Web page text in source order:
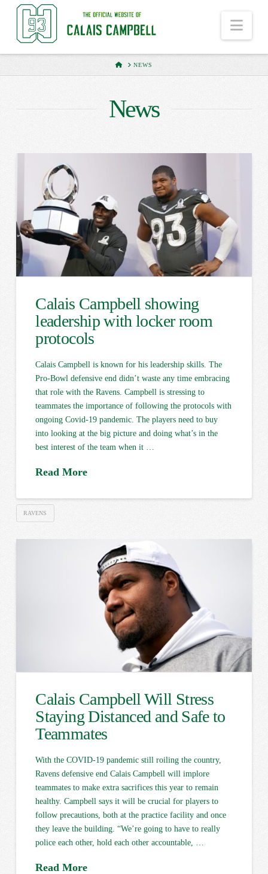
HOMENEWS
News
Calais Campbell showing
leadership with locker room
protocols
Calais Campbell is known for his leadership skills. The
Pro-Bowl defensive end didn’t waste any time embracing
that role with the Ravens. Campbell is stressing to
teammates the importance of following the protocols with
ongoing Covid-19 pandemic. The players need to buy
into looking at the big picture and doing what’s in the
best interest of the team when it …
Read More
RAVENS
Calais Campbell Will Stress
Staying Distanced and Safe to
Teammates
With the COVID-19 pandemic still roiling the country,
Ravens defensive end Calais Campbell will implore
teammates to make extra sacrifices this year to remain
healthy. Campbell says it will be crucial for players to
follow precautions, both at the practice facility and once
they leave the building. “We’re going to have to really
police each other, hold each other accountable, …
Read More